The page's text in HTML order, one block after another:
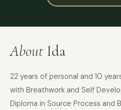
About Ida
22 years of personal and 10
with Breathwork and Self
Diploma in Source Process and